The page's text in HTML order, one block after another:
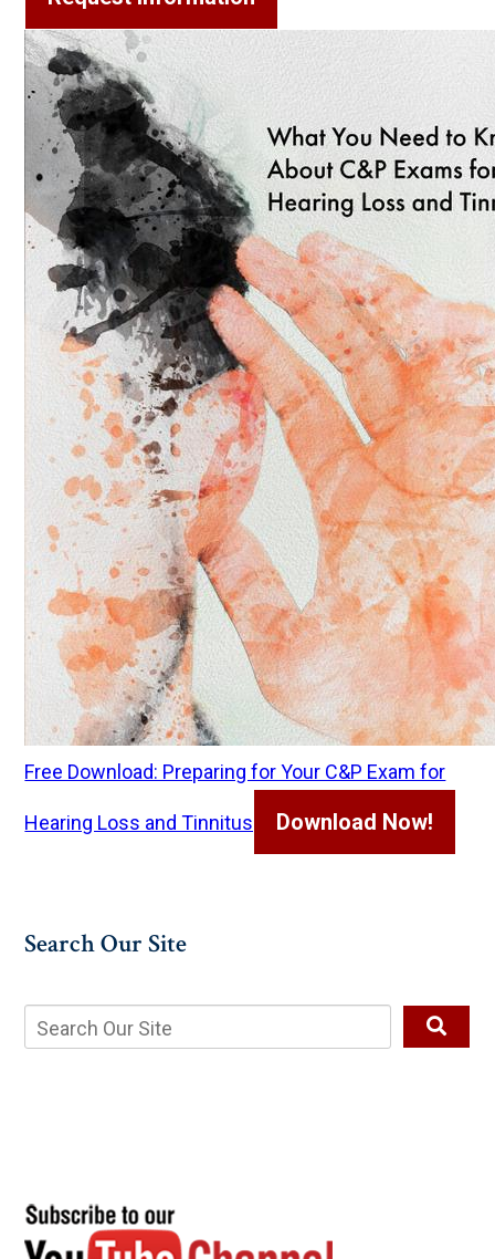
Free Download: Preparing for Your C&P Exam for
Hearing Loss and Tinnitus Download Now!
Search Our Site